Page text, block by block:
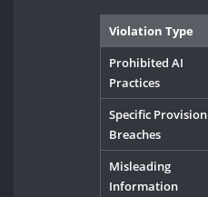
Violation Type
Prohibited AI
Practices
Specific Provision
Breaches
Misleading
Information